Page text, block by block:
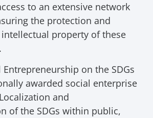
to an extensive network
the protection and
property of these
Entrepreneurship on the SDGs
awarded social enterprise
and
of the SDGs within public,